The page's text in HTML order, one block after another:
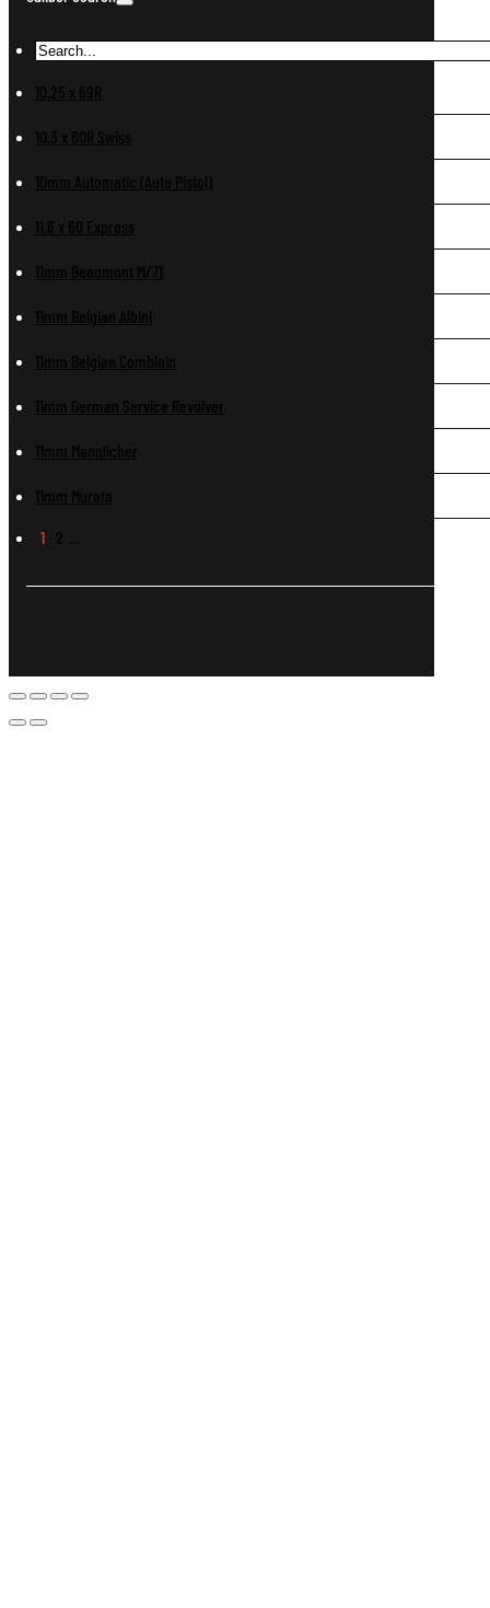
10.25 x 69R
10.3 x 60R Swiss
10mm Automatic (Auto Pistol)
11.6 x 60 Express
11mm Beaumont M/71
11mm Belgian Albini
11mm Belgian Comblain
11mm German Service Revolver
11mm Mannlicher
11mm Murata
1 2